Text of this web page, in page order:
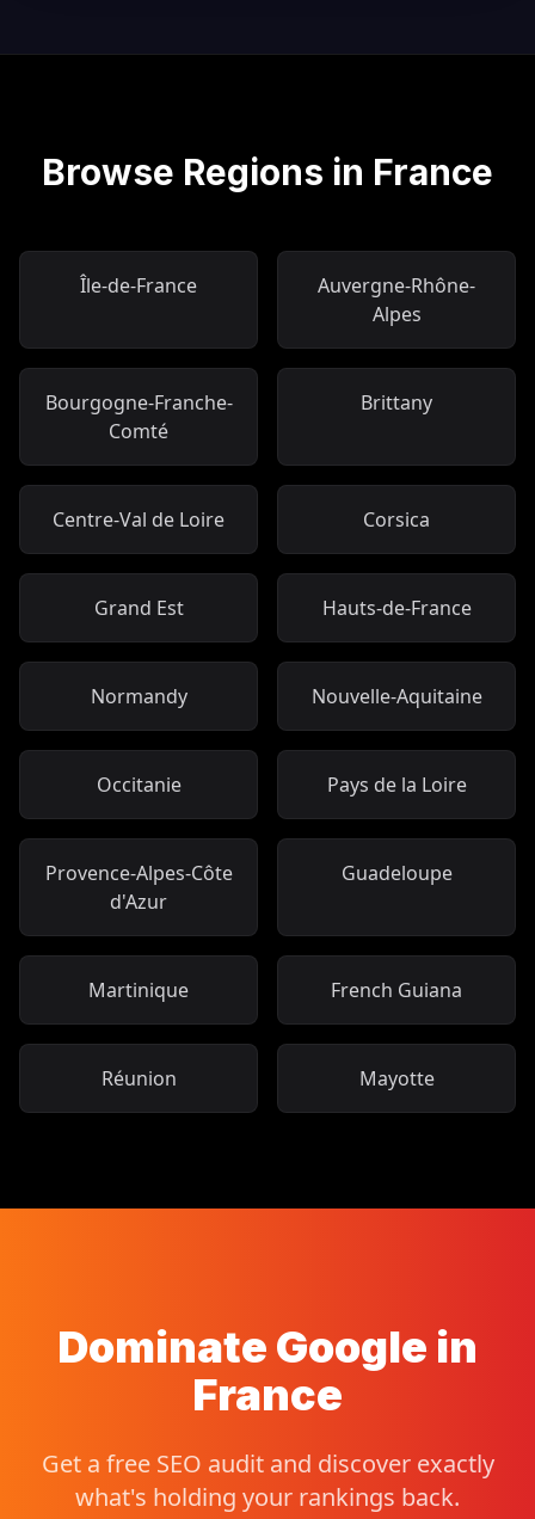
Browse Regions in France
Île-de-France
Auvergne-Rhône-
Alpes
Bourgogne-Franche-
Comté
Brittany
Centre-Val de Loire Corsica
Grand Est Hauts-de-France
Normandy Nouvelle-Aquitaine
Occitanie Pays de la Loire
Provence-Alpes-Côte
d'Azur
Guadeloupe
Martinique French Guiana
Réunion Mayotte
Dominate Google in
France
Get a free SEO audit and discover exactly
what's holding your rankings back.